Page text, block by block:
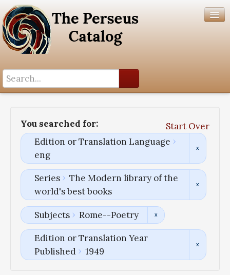
You searched for:
Start Over
Edition or Translation Language
eng
Series
The Modern library of the
world's best books
Subjects Rome--Poetry
Edition or Translation Year
Published
1949